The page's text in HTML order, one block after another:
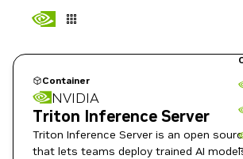
Container
NVIDIA
Triton Inference Server
Triton Inference Server is an open
that lets teams deploy trained AI